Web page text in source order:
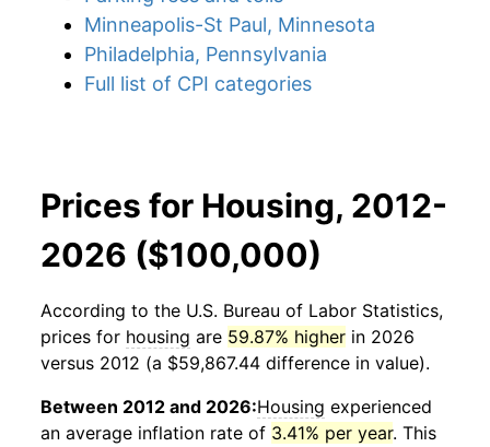
Minneapolis-St Paul, Minnesota
Philadelphia, Pennsylvania
Full list of CPI categories
Prices for Housing, 2012-
2026 ($100,000)
According to the U.S. Bureau of Labor Statistics,
prices for housing are 59.87% higher in 2026
versus 2012 (a $59,867.44 difference in value).
Between 2012 and 2026:Housing experienced
an average inflation rate of 3.41% per year. This